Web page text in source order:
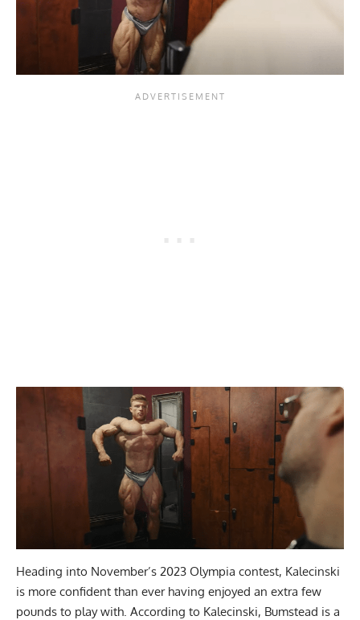
Heading into November’s 2023 Olympia contest, Kalecinski
is more confident than ever having enjoyed an extra few
pounds to play with. According to Kalecinski, Bumstead is a